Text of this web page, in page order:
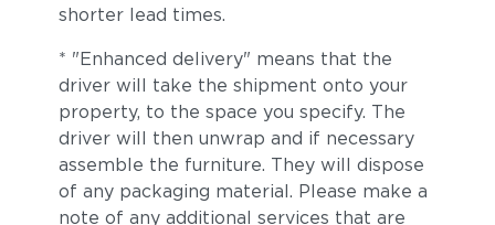
Sylt
shorter lead times.
* "Enhanced delivery" means that the
driver will take the shipment onto your
property, to the space you specify. The
driver will then unwrap and if necessary
assemble the furniture. They will dispose
of any packaging material. Please make a
note of any additional services that are